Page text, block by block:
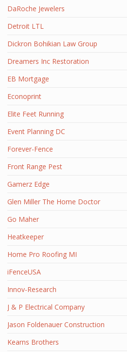
DaRoche Jewelers
Detroit LTL
Dickron Bohikian Law Group
Dreamers Inc Restoration
EB Mortgage
Econoprint
Elite Feet Running
Event Planning DC
Forever-Fence
Front Range Pest
Gamerz Edge
Glen Miller The Home Doctor
Go Maher
Heatkeeper
Home Pro Roofing MI
iFenceUSA
Innov-Research
J & P Electrical Company
Jason Foldenauer Construction
Kearns Brothers